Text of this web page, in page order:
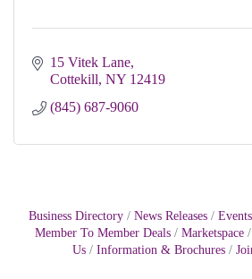
15 Vitek Lane
Cottekill NY 12419
(845) 687-9060
Business Directory News Releases
Member To Member Deals
Marketspace
Us
Information & Brochures